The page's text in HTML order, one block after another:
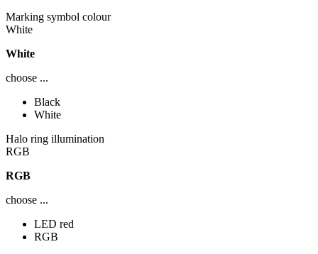
Marking symbol colour
White
White
choose ...
Black
White
Halo ring illumination
RGB
RGB
choose ...
LED red
RGB